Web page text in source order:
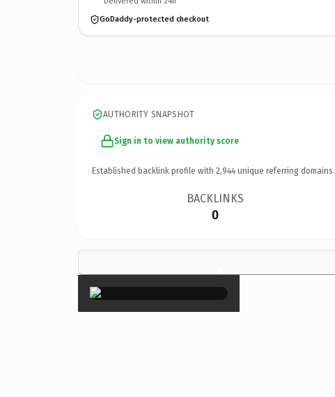
GoDaddy-protected checkout
AUTHORITY SNAPSHOT
Sign in to view authority score
Established backlink profile with 2,944 unique referring domains.
BACKLINKS
0
×